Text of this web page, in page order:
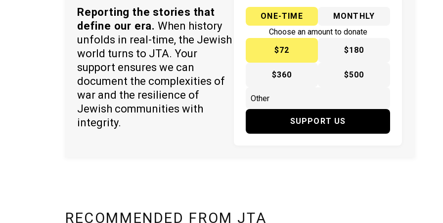
Reporting the stories that
define our era. When history
unfolds in real-time, the Jewish
world turns to JTA. Your
support ensures we can
document the complexities of
war and the resilience of
Jewish communities with
integrity.
ONE-TIME
MONTHLY
Choose an amount to donate
$72
$180
$360 $500
SUPPORT US
RECOMMENDED FROM JTA